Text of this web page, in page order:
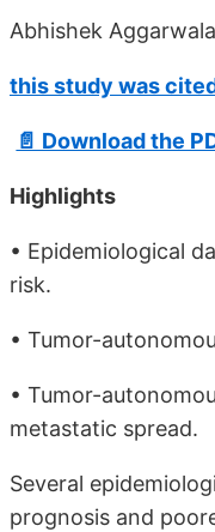
Abhishek
this study was
📄 Download the
Highlights
• Epidemiological
risk.
• Tumor-
• Tumor-
metastatic spread.
Several
prognosis and